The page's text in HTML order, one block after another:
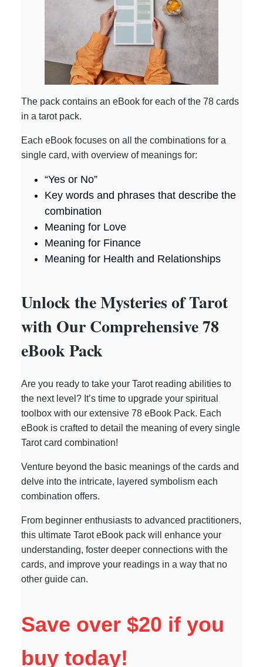
The pack contains an eBook for each of the 78 cards
in a tarot pack.
Each eBook focuses on all the combinations for a
single card, with overview of meanings for:
“Yes or No”
Key words and phrases that describe the
combination
Meaning for Love
Meaning for Finance
Meaning for Health and Relationships
Unlock the Mysteries of Tarot
with Our Comprehensive 78
eBook Pack
Are you ready to take your Tarot reading abilities to
the next level? It’s time to upgrade your spiritual
toolbox with our extensive 78 eBook Pack. Each
eBook is crafted to detail the meaning of every single
Tarot card combination!
Venture beyond the basic meanings of the cards and
delve into the intricate, layered symbolism each
combination offers.
From beginner enthusiasts to advanced practitioners,
this ultimate Tarot eBook pack will enhance your
understanding, foster deeper connections with the
cards, and improve your readings in a way that no
other guide can.
Save over $20 if you
buy today!